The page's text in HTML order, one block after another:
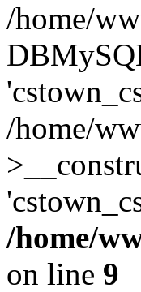
/home/
/home/
/home/
on line 9